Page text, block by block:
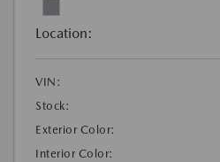
Location:
VIN:
Stock:
Exterior Color:
Interior Color: